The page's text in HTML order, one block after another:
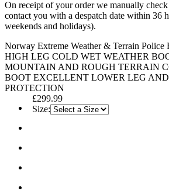
On receipt of your order we manually
contact you with a despatch date within 36
weekends and holidays).
Norway Extreme Weather & Terrain Police
HIGH LEG COLD WET WEATHER
MOUNTAIN AND ROUGH TERRAIN
BOOT EXCELLENT LOWER LEG
PROTECTION
£299.99
Size: